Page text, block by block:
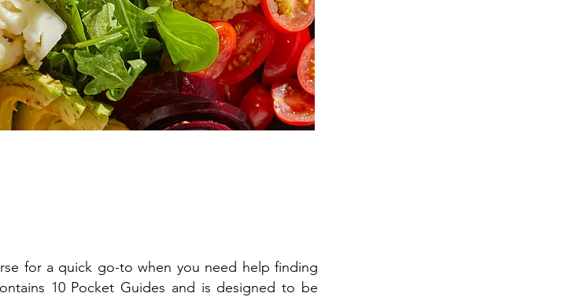
for a quick go-to when you need help finding
10 Pocket Guides and is designed to be